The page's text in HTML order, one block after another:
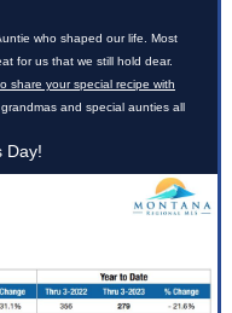
who shaped our life. Most
for us that we still hold dear.
share your special recipe with
and special aunties all
Day!